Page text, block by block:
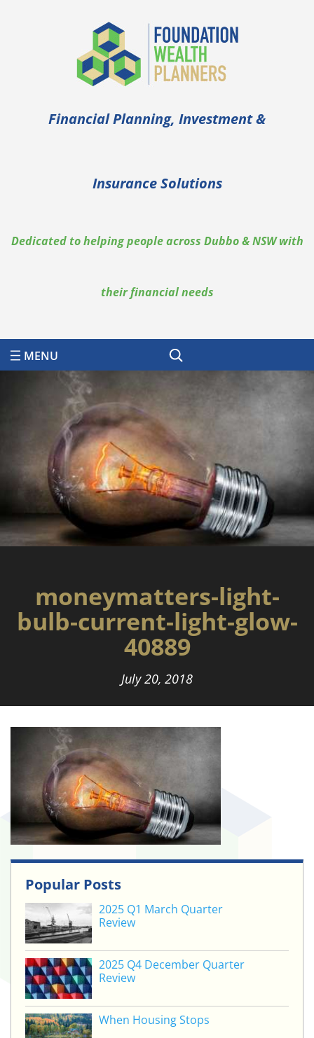
Financial Planning, Investment &
Insurance Solutions
Dedicated to helping people across Dubbo & NSW with
their financial needs
Search
moneymatters-light-
bulb-current-light-glow-
40889
July 20, 2018
Popular Posts
2025 Q1 March Quarter
Review
2025 Q4 December Quarter
Review
When Housing Stops